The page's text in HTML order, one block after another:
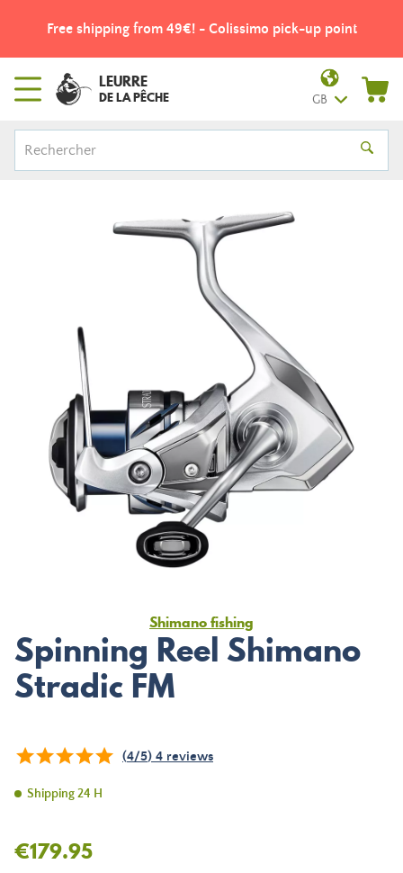
Free shipping from 49€! - Colissimo pick-up point
LEURRE
DE LA PÊCHE GB
Shimano fishing
Spinning Reel Shimano
Stradic FM
(4/5) 4 reviews
Shipping 24 H
€179.95